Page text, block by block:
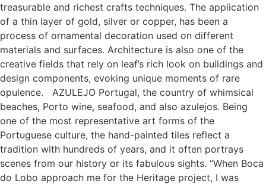
treasurable and richest crafts techniques. The application
of a thin layer of gold, silver or copper, has been a
process of ornamental decoration used on different
materials and surfaces. Architecture is also one of the
creative fields that rely on leaf’s rich look on buildings and
design components, evoking unique moments of rare
opulence. AZULEJO Portugal, the country of whimsical
beaches, Porto wine, seafood, and also azulejos. Being
one of the most representative art forms of the
Portuguese culture, the hand-painted tiles reflect a
tradition with hundreds of years, and it often portrays
scenes from our history or its fabulous sights. “When Boca
do Lobo approach me for the Heritage project, I was